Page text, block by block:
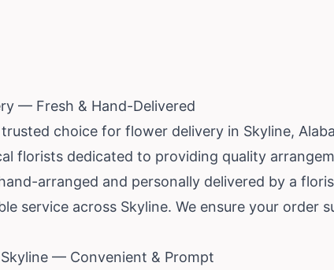
— Fresh & Hand-Delivered
choice for flower delivery in Skyline,
florists dedicated to providing quality
arranged and personally delivered by a
service across Skyline. We ensure your order
— Convenient & Prompt